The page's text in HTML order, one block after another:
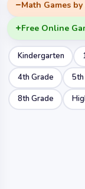
Math Games
Free Online
Kindergarten
4th Grade
5th
8th Grade